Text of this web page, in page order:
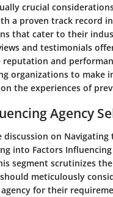
crucial
a proven track record
that cater to their
and testimonials
and
organizations to make
the experiences of
Agency
discussion on Navigating
into Factors
segment scrutinizes
meticulously
agency for their